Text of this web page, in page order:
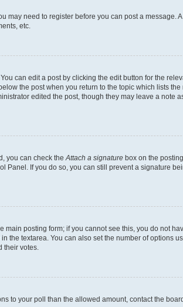
may need to register before you can post a message.
etc.
can edit a post by clicking the edit button for the
the post when you return to the topic which lists
edited the post, though they may leave a note
you can check the Attach a signature box on the
If you do so, you can still prevent a signature
posting form; if you cannot see this, you do not
textarea. You can also set the number of options
their votes.
to your poll than the allowed amount, contact the